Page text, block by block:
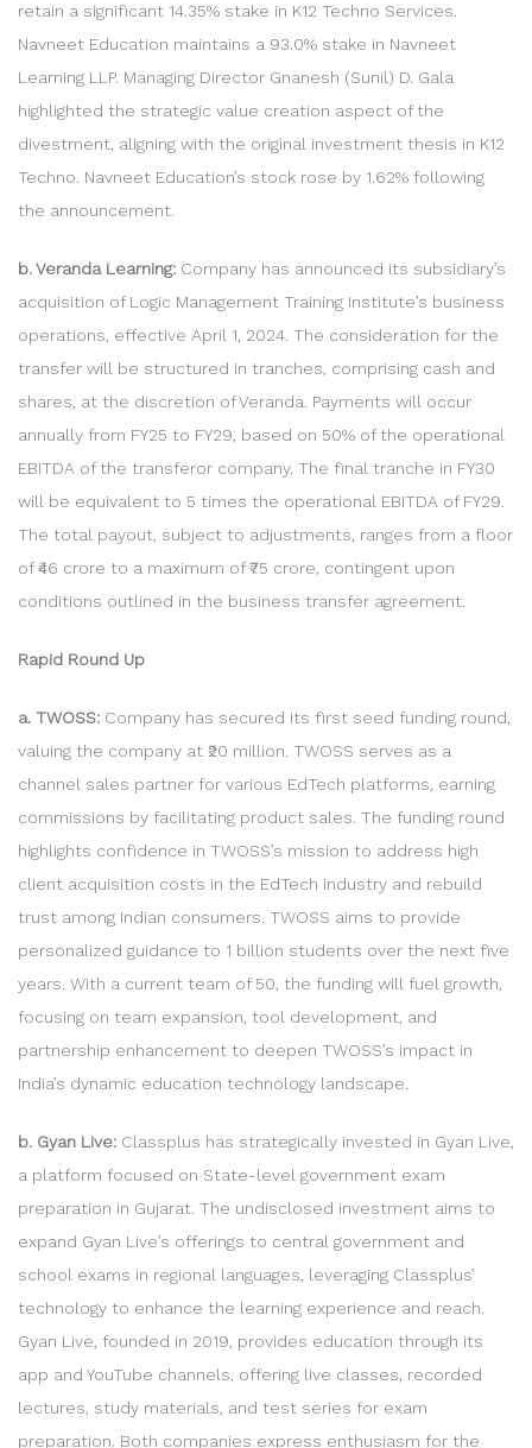
retain a significant 14.35% stake in K12 Techno Services.
Navneet Education maintains a 93.0% stake in Navneet
Learning LLP. Managing Director Gnanesh (Sunil) D. Gala
highlighted the strategic value creation aspect of the
divestment, aligning with the original investment thesis in K12
Techno. Navneet Education’s stock rose by 1.62% following
the announcement.
b. Veranda Learning: Company has announced its subsidiary’s
acquisition of Logic Management Training Institute’s business
operations, effective April 1, 2024. The consideration for the
transfer will be structured in tranches, comprising cash and
shares, at the discretion of Veranda. Payments will occur
annually from FY25 to FY29, based on 50% of the operational
EBITDA of the transferor company. The final tranche in FY30
will be equivalent to 5 times the operational EBITDA of FY29.
The total payout, subject to adjustments, ranges from a floor
of ₹46 crore to a maximum of ₹75 crore, contingent upon
conditions outlined in the business transfer agreement.
Rapid Round Up
a. TWOSS: Company has secured its first seed funding round,
valuing the company at ₹20 million. TWOSS serves as a
channel sales partner for various EdTech platforms, earning
commissions by facilitating product sales. The funding round
highlights confidence in TWOSS’s mission to address high
client acquisition costs in the EdTech industry and rebuild
trust among Indian consumers. TWOSS aims to provide
personalized guidance to 1 billion students over the next five
years. With a current team of 50, the funding will fuel growth,
focusing on team expansion, tool development, and
partnership enhancement to deepen TWOSS’s impact in
India’s dynamic education technology landscape.
b. Gyan Live: Classplus has strategically invested in Gyan Live,
a platform focused on State-level government exam
preparation in Gujarat. The undisclosed investment aims to
expand Gyan Live’s offerings to central government and
school exams in regional languages, leveraging Classplus’
technology to enhance the learning experience and reach.
Gyan Live, founded in 2019, provides education through its
app and YouTube channels, offering live classes, recorded
lectures, study materials, and test series for exam
preparation. Both companies express enthusiasm for the